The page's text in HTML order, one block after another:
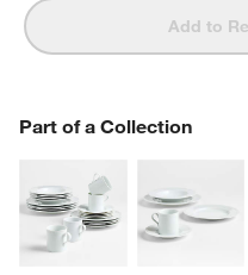
Add to
Part of a Collection
PART OF A COLLECTION